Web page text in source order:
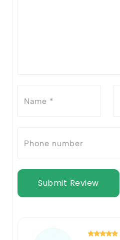
Submit Review